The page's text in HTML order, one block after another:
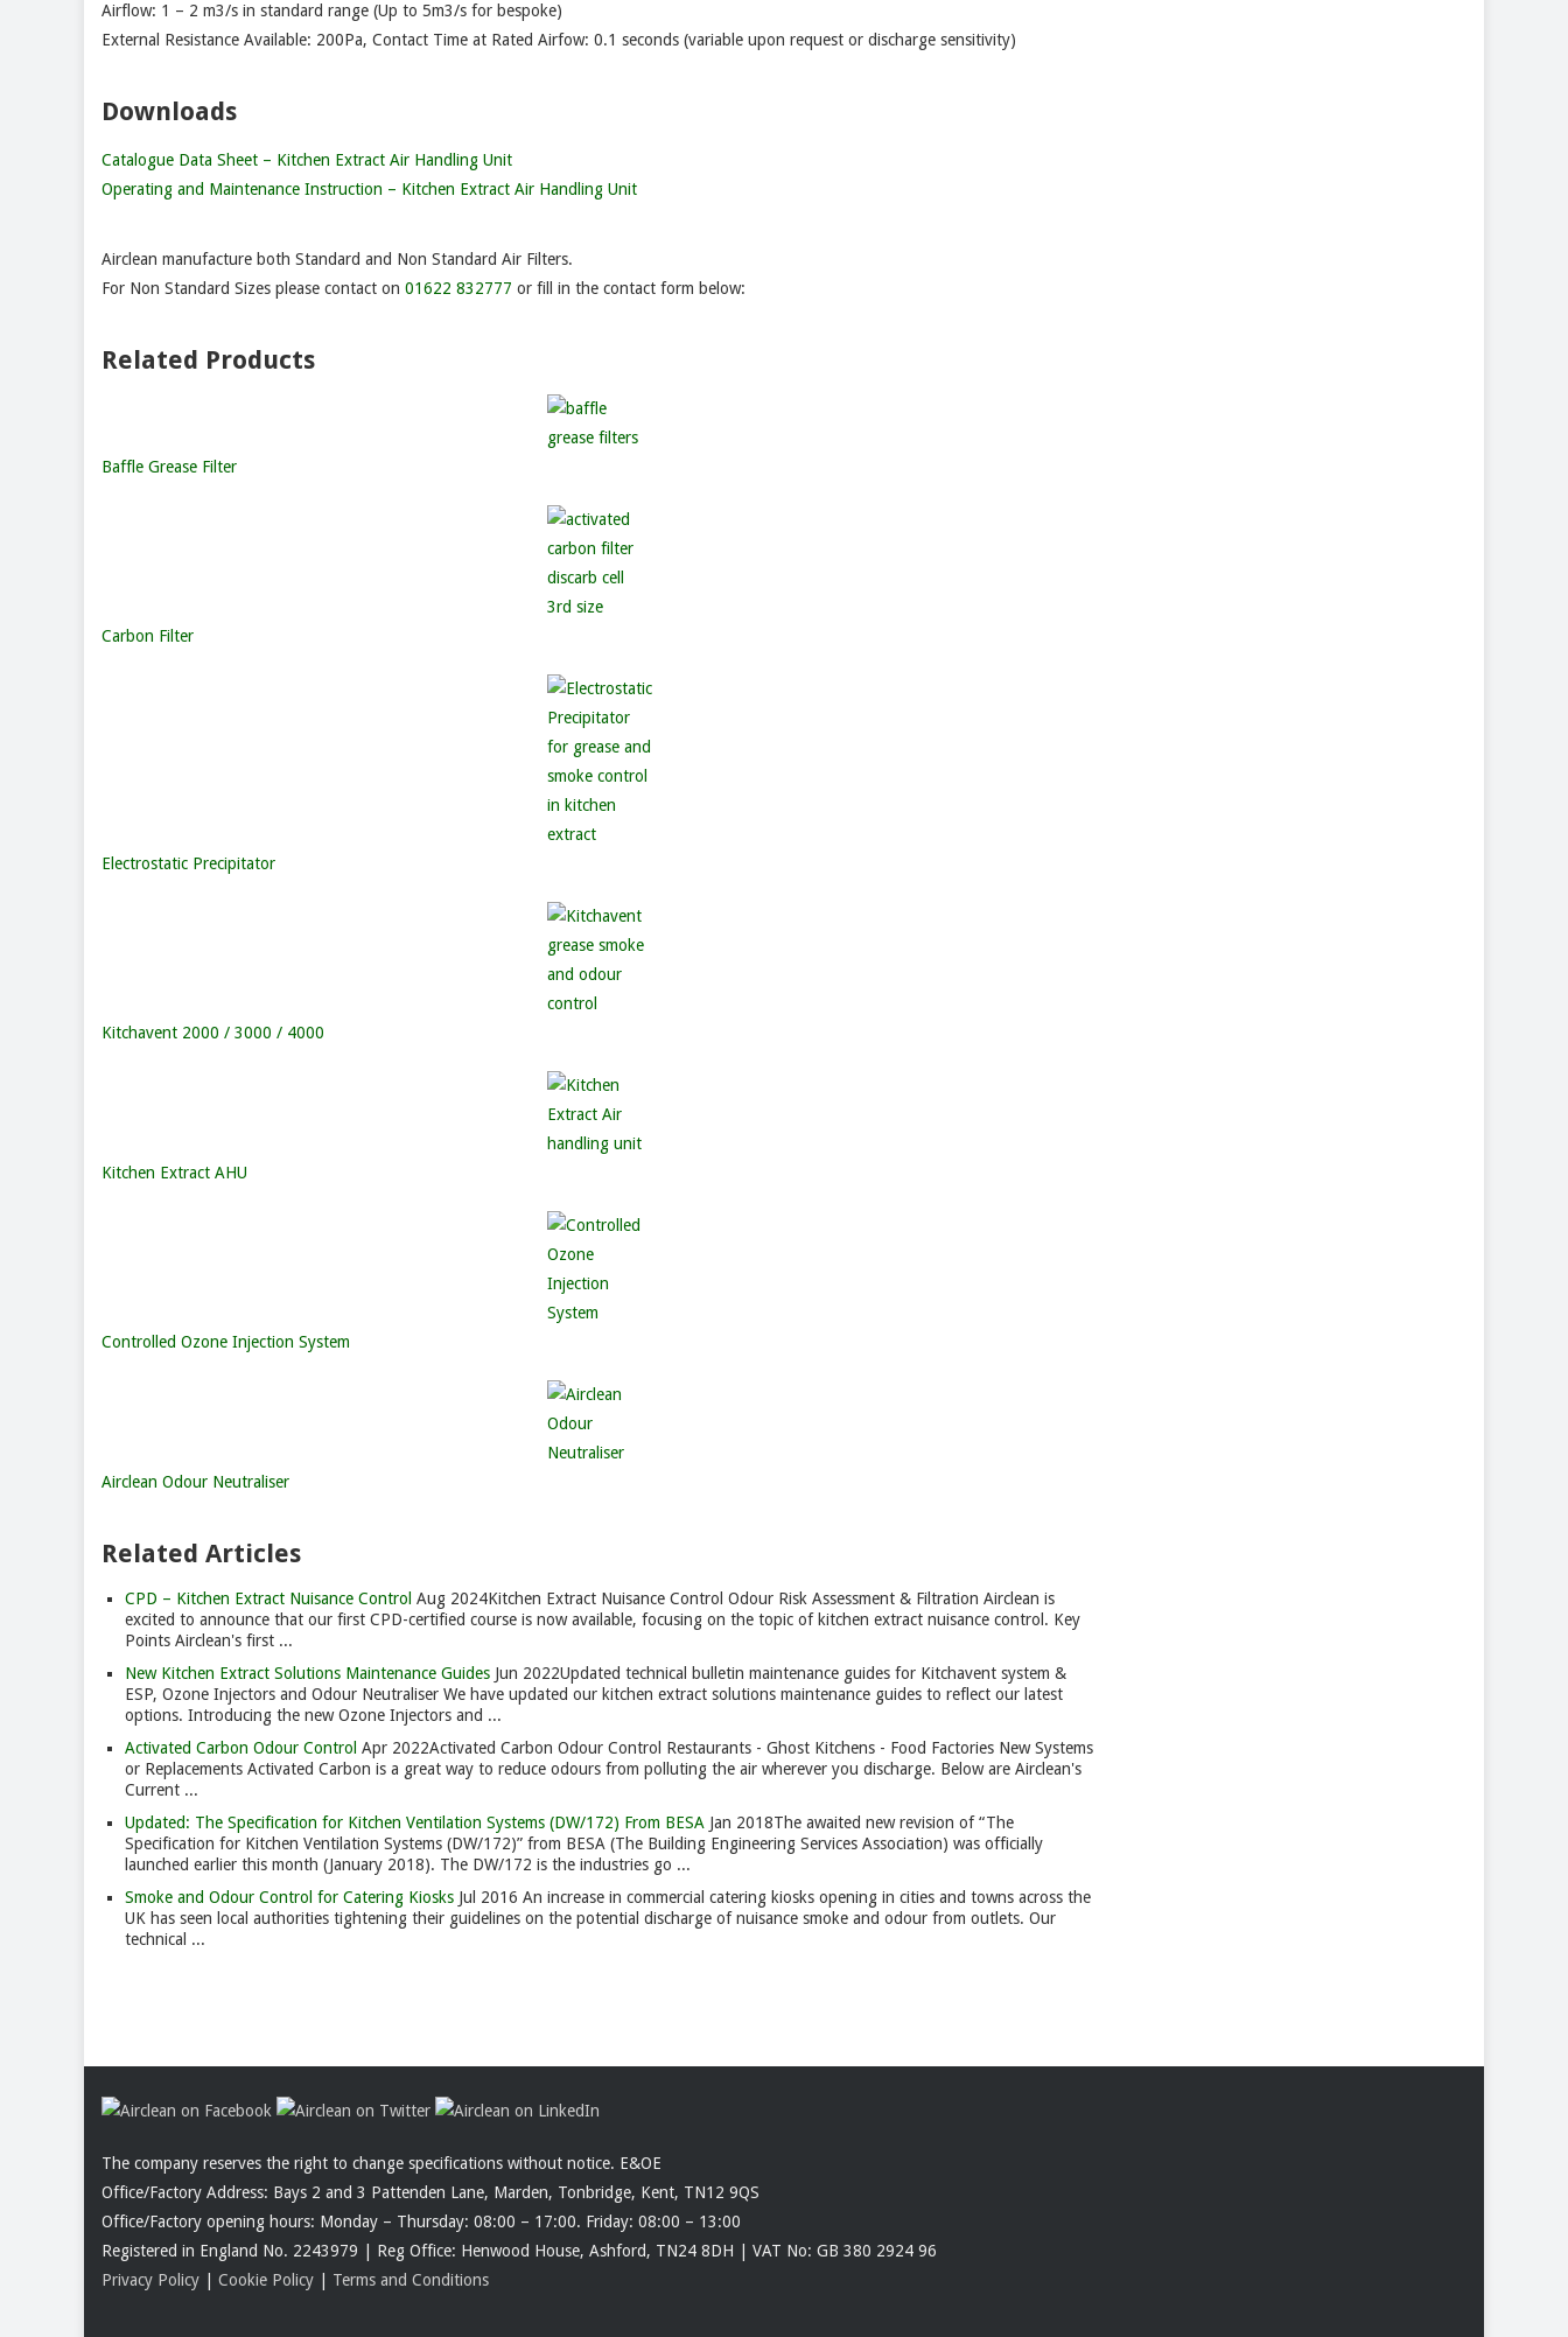
Airflow: 1 – 2 m3/s in standard range (Up to 5m3/s for bespoke)
External Resistance Available: 200Pa, Contact Time at Rated Airfow: 0.1 seconds (variable upon request or discharge sensitivity)
Downloads
Catalogue Data Sheet – Kitchen Extract Air Handling Unit
Operating and Maintenance Instruction – Kitchen Extract Air Handling Unit
Airclean manufacture both Standard and Non Standard Air Filters.
For Non Standard Sizes please contact on 01622 832777 or fill in the contact form below:
Related Products
Baffle Grease Filter
Carbon Filter
Electrostatic Precipitator
Kitchavent 2000 / 3000 / 4000
Kitchen Extract AHU
Controlled Ozone Injection System
Airclean Odour Neutraliser
Related Articles
CPD – Kitchen Extract Nuisance Control Aug 2024Kitchen Extract Nuisance Control Odour Risk Assessment & Filtration Airclean is
excited to announce that our first CPD-certified course is now available, focusing on the topic of kitchen extract nuisance control. Key
Points Airclean's first ...
New Kitchen Extract Solutions Maintenance Guides Jun 2022Updated technical bulletin maintenance guides for Kitchavent system &
ESP, Ozone Injectors and Odour Neutraliser We have updated our kitchen extract solutions maintenance guides to reflect our latest
options. Introducing the new Ozone Injectors and ...
Activated Carbon Odour Control Apr 2022Activated Carbon Odour Control Restaurants - Ghost Kitchens - Food Factories New Systems
or Replacements Activated Carbon is a great way to reduce odours from polluting the air wherever you discharge. Below are Airclean's
Current ...
Updated: The Specification for Kitchen Ventilation Systems (DW/172) From BESA Jan 2018The awaited new revision of “The
Specification for Kitchen Ventilation Systems (DW/172)” from BESA (The Building Engineering Services Association) was officially
launched earlier this month (January 2018). The DW/172 is the industries go ...
Smoke and Odour Control for Catering Kiosks Jul 2016 An increase in commercial catering kiosks opening in cities and towns across the
UK has seen local authorities tightening their guidelines on the potential discharge of nuisance smoke and odour from outlets. Our
technical ...
The company reserves the right to change specifications without notice. E&OE
Office/Factory Address: Bays 2 and 3 Pattenden Lane, Marden, Tonbridge, Kent, TN12 9QS
Office/Factory opening hours: Monday – Thursday: 08:00 – 17:00. Friday: 08:00 – 13:00
Registered in England No. 2243979 | Reg Office: Henwood House, Ashford, TN24 8DH | VAT No: GB 380 2924 96
Privacy Policy
Cookie Policy Terms and Conditions